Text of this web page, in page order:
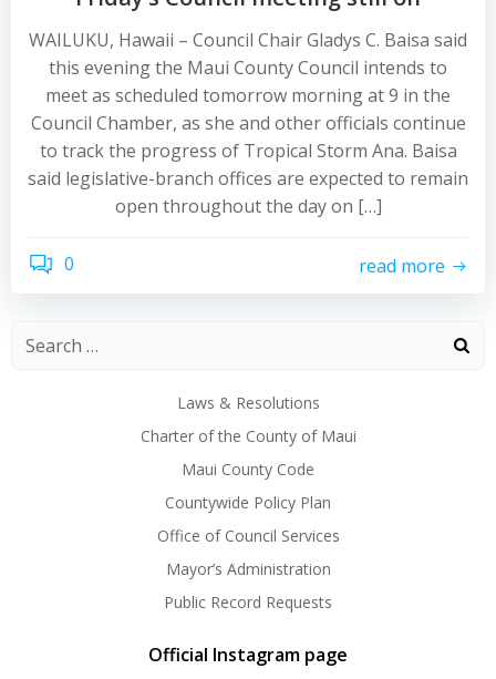
WAILUKU, Hawaii – Council Chair Gladys C. Baisa said
this evening the Maui County Council intends to
meet as scheduled tomorrow morning at 9 in the
Council Chamber, as she and other officials continue
to track the progress of Tropical Storm Ana. Baisa
said legislative-branch offices are expected to remain
open throughout the day on […]
0 read more
Laws & Resolutions
Charter of the County of Maui
Maui County Code
Countywide Policy Plan
Office of Council Services
Mayor’s Administration
Public Record Requests
Official Instagram page